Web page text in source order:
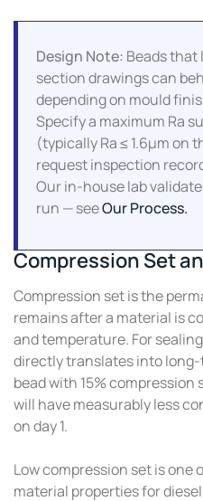
Design Note: Beads that
section drawings can
depending on mould
Specify a maximum Ra
(typically Ra ≤ 1.6µm on
request inspection
Our in-house lab
run — seeOur Process.
Compression Set
Compression set is the
remains after a material is
and temperature. For
directly translates into
bead with 15% compression
will have measurably less
on day 1.
Low compression set is
material properties for